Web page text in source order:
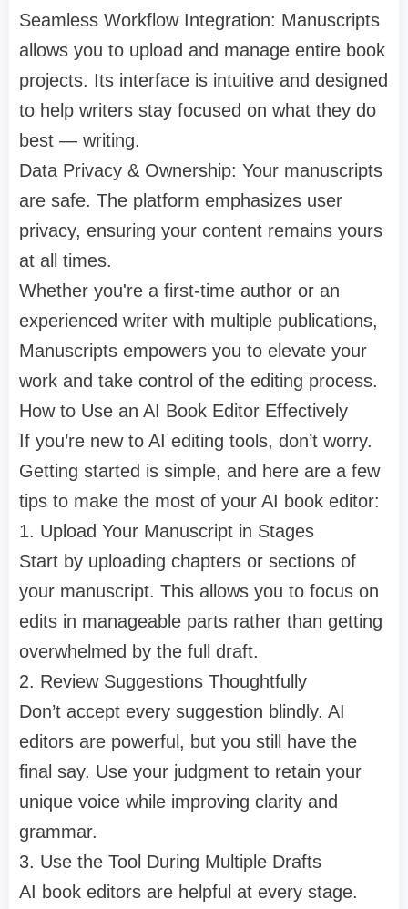
Seamless Workflow Integration: Manuscripts
allows you to upload and manage entire book
projects. Its interface is intuitive and designed
to help writers stay focused on what they do
best — writing.
Data Privacy & Ownership: Your manuscripts
are safe. The platform emphasizes user
privacy, ensuring your content remains yours
at all times.
Whether you're a first-time author or an
experienced writer with multiple publications,
Manuscripts empowers you to elevate your
work and take control of the editing process.
How to Use an AI Book Editor Effectively
If you’re new to AI editing tools, don’t worry.
Getting started is simple, and here are a few
tips to make the most of your AI book editor:
1. Upload Your Manuscript in Stages
Start by uploading chapters or sections of
your manuscript. This allows you to focus on
edits in manageable parts rather than getting
overwhelmed by the full draft.
2. Review Suggestions Thoughtfully
Don’t accept every suggestion blindly. AI
editors are powerful, but you still have the
final say. Use your judgment to retain your
unique voice while improving clarity and
grammar.
3. Use the Tool During Multiple Drafts
AI book editors are helpful at every stage.